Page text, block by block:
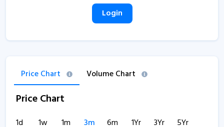
Login
Price Chart Volume Chart
Price Chart
1d 1w 1m 3m 6m 1Yr 3Yr 5Yr